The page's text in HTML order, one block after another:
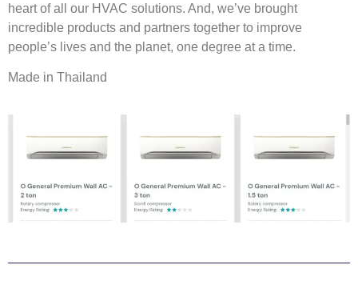
heart of all our HVAC solutions. And, we’ve brought
incredible products and partners together to improve
people’s lives and the planet, one degree at a time.
Made in Thailand